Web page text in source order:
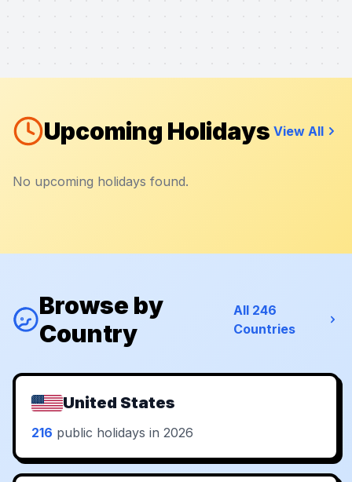
Upcoming Holidays View All
No upcoming holidays found.
Browse by
Country
All 246
Countries
United States
216 public holidays in 2026